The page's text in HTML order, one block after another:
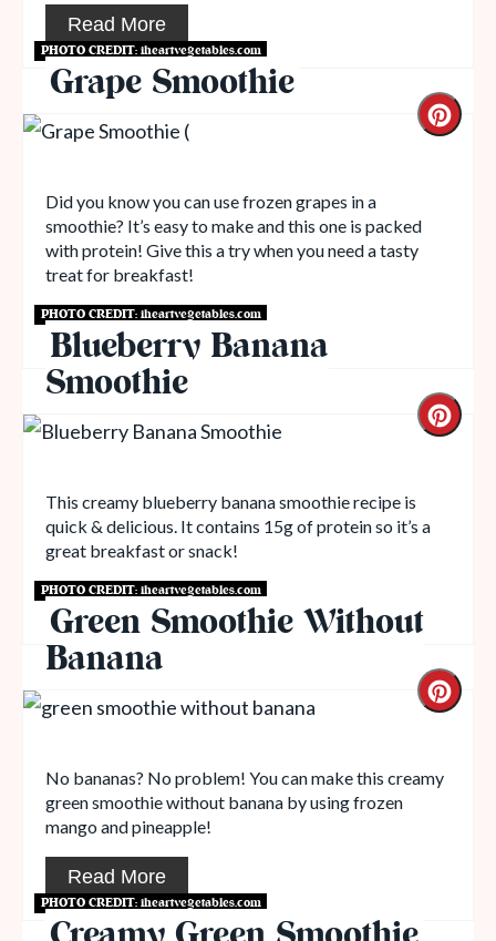
Read More
PHOTO CREDIT:iheartvegetables.com
Grape Smoothie
Did you know you can use frozen grapes in a
smoothie? It’s easy to make and this one is packed
with protein! Give this a try when you need a tasty
treat for breakfast!
Read More
PHOTO CREDIT:iheartvegetables.com
Blueberry Banana
Smoothie
This creamy blueberry banana smoothie recipe is
quick & delicious. It contains 15g of protein so it’s a
great breakfast or snack!
Read More
PHOTO CREDIT:iheartvegetables.com
Green Smoothie Without
Banana
No bananas? No problem! You can make this creamy
green smoothie without banana by using frozen
mango and pineapple!
Read More
PHOTO CREDIT:iheartvegetables.com